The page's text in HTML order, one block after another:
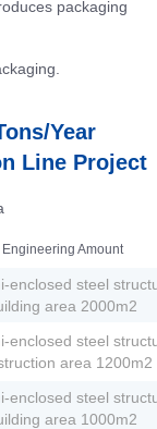
packaging
Year
Line Project
Engineering Amount
enclosed steel
area 2000m2
enclosed steel
area 1200m2
enclosed steel
area 1000m2